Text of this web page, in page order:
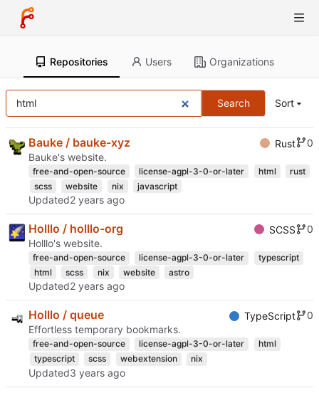
Repositories Users Organizations
Search Sort
Bauke / bauke-xyz Rust
0
Bauke's website.
free-and-open-source license-agpl-3-0-or-later html
rust
scss
website nix javascript
Updated
Holllo / holllo-org SCSS
0
Holllo's website.
free-and-open-source license-agpl-3-0-or-later
typescript
html
scss nix website astro
Updated
Holllo / queue TypeScript
0
Effortless temporary bookmarks.
free-and-open-source license-agpl-3-0-or-later
html
typescript
scss webextension nix
Updated